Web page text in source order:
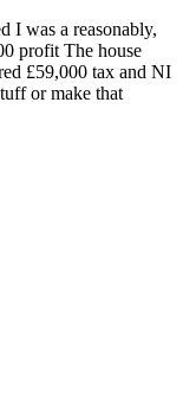
I was a reasonably,
profit The house
£59,000 tax and NI
or make that